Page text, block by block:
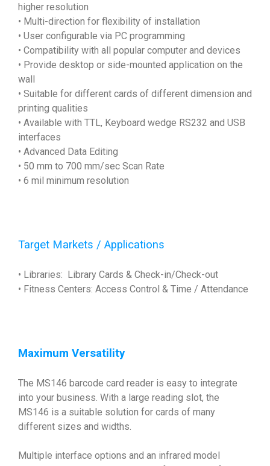
higher resolution
• Multi-direction for flexibility of installation
• User configurable via PC programming
• Compatibility with all popular computer and devices
• Provide desktop or side-mounted application on the
wall
• Suitable for different cards of different dimension and
printing qualities
• Available with TTL, Keyboard wedge RS232 and USB
interfaces
• Advanced Data Editing
• 50 mm to 700 mm/sec Scan Rate
• 6 mil minimum resolution
Target Markets / Applications
• Libraries: Library Cards & Check-in/Check-out
• Fitness Centers: Access Control & Time / Attendance
Maximum Versatility
The MS146 barcode card reader is easy to integrate
into your business. With a large reading slot, the
MS146 is a suitable solution for cards of many
different sizes and widths.
Multiple interface options and an infrared model